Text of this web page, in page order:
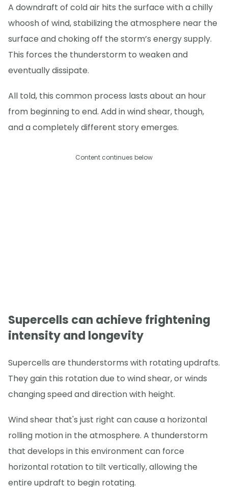
A downdraft of cold air hits the surface with a chilly
whoosh of wind, stabilizing the atmosphere near the
surface and choking off the storm’s energy supply.
This forces the thunderstorm to weaken and
eventually dissipate.
All told, this common process lasts about an hour
from beginning to end. Add in wind shear, though,
and a completely different story emerges.
Content continues below
Supercells can achieve frightening
intensity and longevity
Supercells are thunderstorms with rotating updrafts.
They gain this rotation due to wind shear, or winds
changing speed and direction with height.
Wind shear that's just right can cause a horizontal
rolling motion in the atmosphere. A thunderstorm
that develops in this environment can force
horizontal rotation to tilt vertically, allowing the
entire updraft to begin rotating.